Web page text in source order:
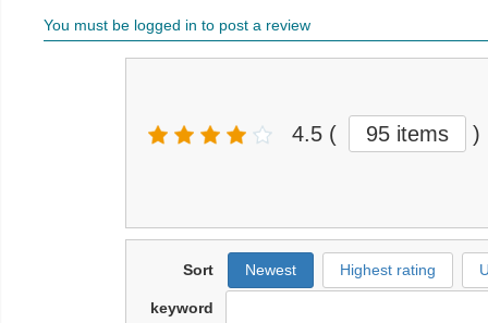
You must be logged in to post a review
4.5 ( 95 items )
Sort Newest Highest rating
keyword